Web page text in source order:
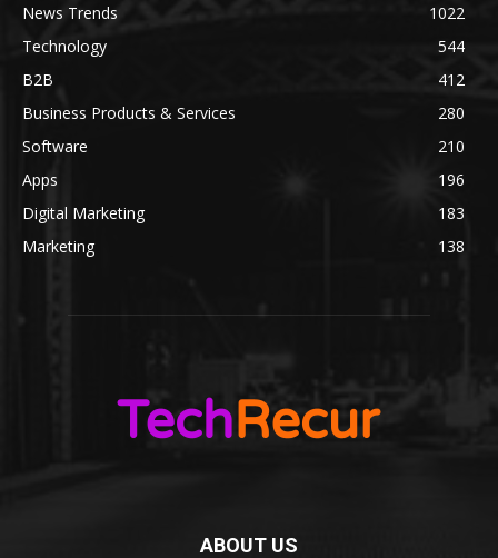
News Trends
1022
Technology
544
B2B
412
Business Products & Services
280
Software
210
Apps
196
Digital Marketing
183
Marketing
138
ABOUT US